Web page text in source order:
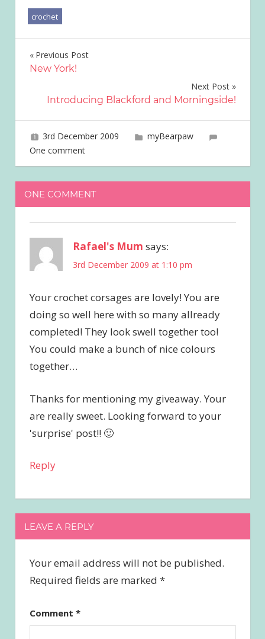
crochet
Post
Previous Post
New York!
Next Post
Introducing Blackford and Morningside!
3rd December 2009 joave
myBearpaw
One comment
ONE COMMENT
Rafael's Mum says:
3rd December 2009 at 1:10 pm
Your crochet corsages are lovely! You are
doing so well here with so many allready
completed! They look swell together too!
You could make a bunch of nice colours
together…
Thanks for mentioning my giveaway. Your
are really sweet. Looking forward to your
'surprise' post!! 🙂
Reply
LEAVE A REPLY
Your email address will not be published.
Required fields are marked *
Comment *